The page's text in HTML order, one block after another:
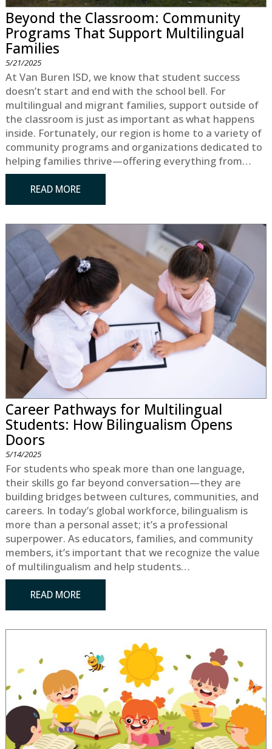
Beyond the Classroom: Community
Programs That Support Multilingual
Families
5/21/2025
At Van Buren ISD, we know that student success
doesn’t start and end with the school bell. For
multilingual and migrant families, support outside of
the classroom is just as important as what happens
inside. Fortunately, our region is home to a variety of
community programs and organizations dedicated to
helping families thrive—offering everything from…
READ MORE
Career Pathways for Multilingual
Students: How Bilingualism Opens
Doors
5/14/2025
For students who speak more than one language,
their skills go far beyond conversation—they are
building bridges between cultures, communities, and
careers. In today’s global workforce, bilingualism is
more than a personal asset; it’s a professional
superpower. As educators, families, and community
members, it’s important that we recognize the value
of multilingualism and help students…
READ MORE